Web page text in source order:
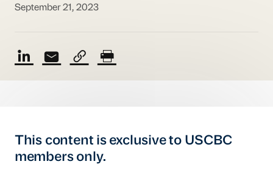
September 21, 2023
This content is exclusive to USCBC
members only.